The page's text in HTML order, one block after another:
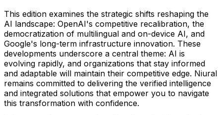
This edition examines the strategic shifts reshaping the
AI landscape: OpenAI's competitive recalibration, the
democratization of multilingual and on-device AI, and
Google's long-term infrastructure innovation. These
developments underscore a central theme: AI is
evolving rapidly, and organizations that stay informed
and adaptable will maintain their competitive edge. Niural
remains committed to delivering the verified intelligence
and integrated solutions that empower you to navigate
this transformation with confidence.